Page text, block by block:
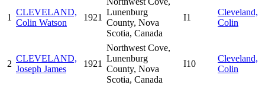
1
CLEVELAND,
Colin Watson
1921
Lunenburg
County, Nova
Scotia, Canada
I1
Cleveland,
Colin
2
CLEVELAND,
Joseph James
1921
Northwest Cove,
Lunenburg
County, Nova
Scotia, Canada
I10
Cleveland,
Colin